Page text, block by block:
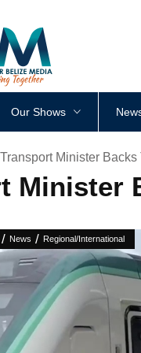
Our Shows
Transport Minister
Minister
/ News / Regional/International